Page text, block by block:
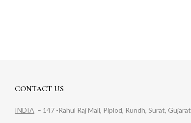
CONTACT US
INDIA – 147 -Rahul Raj Mall, Piplod, Rundh, Surat, Gujarat